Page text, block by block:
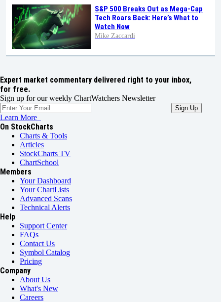
S&P 500 Breaks Out as Mega-Cap
Tech Roars Back: Here’s What to
Watch Now
Mike Zaccardi
Expert market commentary delivered right to your inbox,
for free.
Sign up for our weekly ChartWatchers Newsletter
Learn More
On StockCharts
Charts & Tools
Articles
StockCharts TV
ChartSchool
Members
Your Dashboard
Your ChartLists
Advanced Scans
Technical Alerts
Help
Support Center
FAQs
Contact Us
Symbol Catalog
Pricing
Company
About Us
What's New
Careers